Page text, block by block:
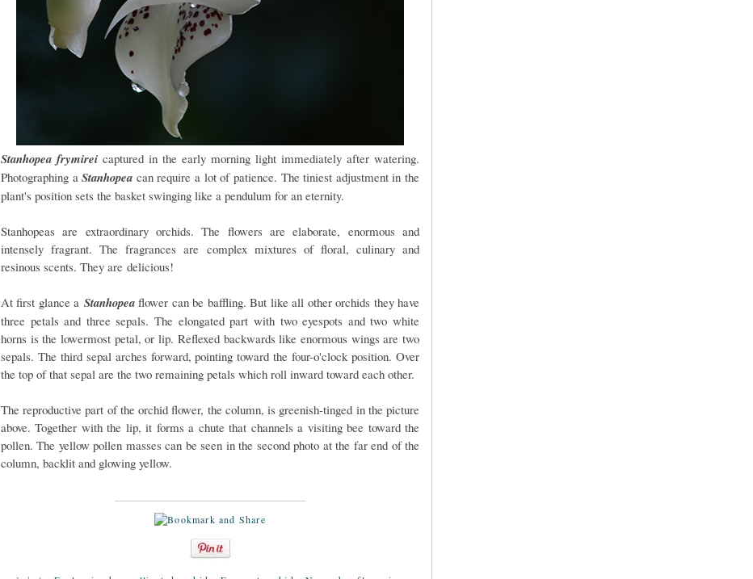
Stanhopea frymirei captured in the early morning light immediately after watering.
Photographing aStanhopea can require a lot of patience. The tiniest adjustment in the
plant's position sets the basket swinging like a pendulum for an eternity.
Stanhopeas are extraordinary orchids. The flowers are elaborate, enormous and
intensely fragrant. The fragrances are complex mixtures of floral, culinary and
resinous scents. They are delicious!
At first glance a Stanhopeaflower can be baffling. But like all other orchids they have
three petals and three sepals. The elongated part with two eyespots and two white
horns is the lowermost petal, or lip. Reflexed backwards like enormous wings are two
sepals. The third sepal arches forward, pointing toward the four-o'clock position. Over
the top of that sepal are the two remaining petals which roll inward toward each other.
The reproductive part of the orchid flower, the column, is greenish-tinged in the picture
above. Together with the lip, it forms a chute that channels a visiting bee toward the
pollen. The yellow pollen masses can be seen in the second photo at the far end of the
column, backlit and glowing yellow.